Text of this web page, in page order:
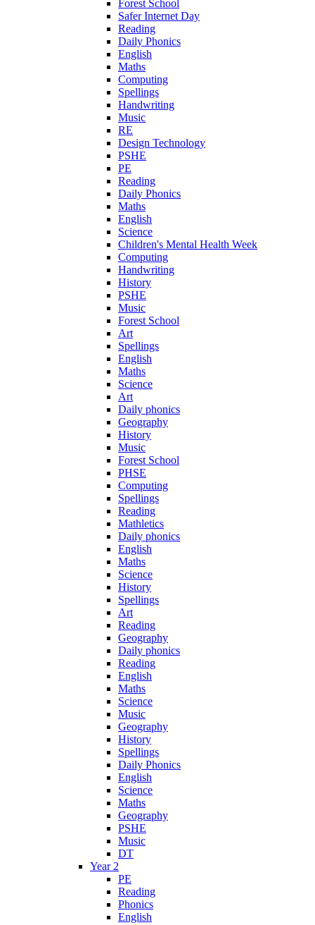
Forest School
Safer Internet Day
Reading
Daily Phonics
English
Maths
Computing
Spellings
Handwriting
Music
RE
Design Technology
PSHE
PE
Reading
Daily Phonics
Maths
English
Science
Children's Mental Health Week
Computing
Handwriting
History
PSHE
Music
Forest School
Art
Spellings
English
Maths
Science
Art
Daily phonics
Geography
History
Music
Forest School
PHSE
Computing
Spellings
Reading
Mathletics
Daily phonics
English
Maths
Science
History
Spellings
Art
Reading
Geography
Daily phonics
Reading
English
Maths
Science
Music
Geography
History
Spellings
Daily Phonics
English
Science
Maths
Geography
PSHE
Music
DT
Year 2
PE
Reading
Phonics
English